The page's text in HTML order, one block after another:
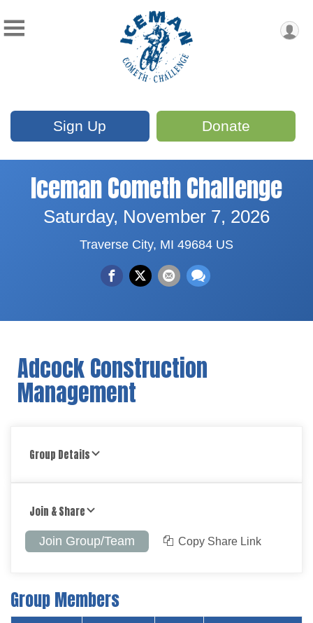
Sign Up Donate
Iceman Cometh Challenge
Saturday, November 7, 2026
Traverse City, MI 49684 US
Adcock Construction
Management
Group Details
Join & Share
Join Group/Team Copy Share Link
Group Members